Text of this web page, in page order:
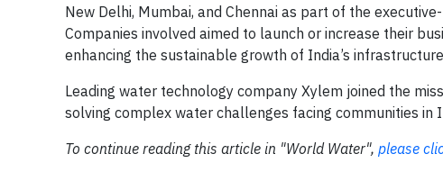
New Delhi, Mumbai, and Chennai as part of the
Companies involved aimed to launch or increase their
enhancing the sustainable growth of India’s
Leading water technology company Xylem joined the
solving complex water challenges facing communities in
To continue reading this article in "World Water", please